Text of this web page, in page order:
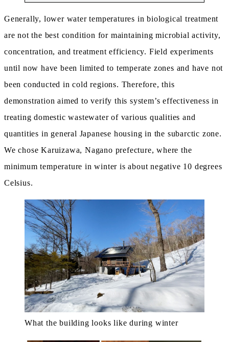
Generally, lower water temperatures in biological treatment
are not the best condition for maintaining microbial activity,
concentration, and treatment efficiency. Field experiments
until now have been limited to temperate zones and have not
been conducted in cold regions. Therefore, this
demonstration aimed to verify this system’s effectiveness in
treating domestic wastewater of various qualities and
quantities in general Japanese housing in the subarctic zone.
We chose Karuizawa, Nagano prefecture, where the
minimum temperature in winter is about negative 10 degrees
Celsius.
What the building looks like during winter